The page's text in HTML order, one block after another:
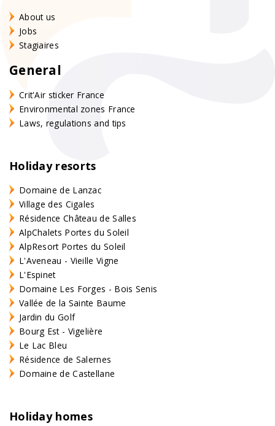
About us
Jobs
Stagiaires
General
Crit'Air sticker France
Environmental zones France
Laws, regulations and tips
Holiday resorts
Domaine de Lanzac
Village des Cigales
Résidence Château de Salles
AlpChalets Portes du Soleil
AlpResort Portes du Soleil
L'Aveneau - Vieille Vigne
L'Espinet
Domaine Les Forges - Bois Senis
Vallée de la Sainte Baume
Jardin du Golf
Bourg Est - Vigelière
Le Lac Bleu
Résidence de Salernes
Domaine de Castellane
Holiday homes